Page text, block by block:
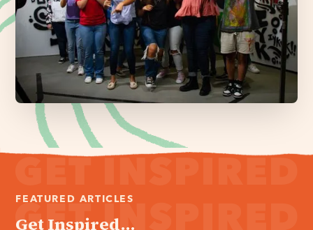
FEATURED ARTICLES
Get Inspired...